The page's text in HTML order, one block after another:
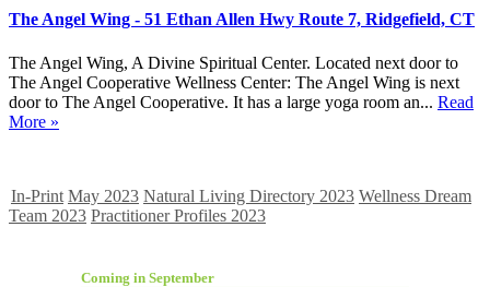
The Angel Wing - 51 Ethan Allen Hwy Route 7, Ridgefield, CT
The Angel Wing, A Divine Spiritual Center. Located next door to
The Angel Cooperative Wellness Center: The Angel Wing is next
door to The Angel Cooperative. It has a large yoga room an... Read
More »
In-Print May 2023 Natural Living Directory 2023 Wellness Dream
Team 2023 Practitioner Profiles 2023
Coming in September